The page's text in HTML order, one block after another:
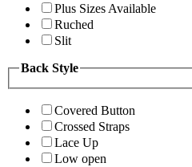
Plus Sizes Available
Ruched
Slit
Back Style
Covered Button
Crossed Straps
Lace Up
Low open